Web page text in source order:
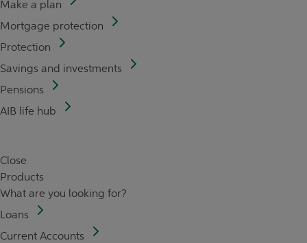
Make a plan
Mortgage protection
Protection
Savings and investments
Pensions
AIB life hub
Close
Products
What are you looking for?
Loans
Current Accounts